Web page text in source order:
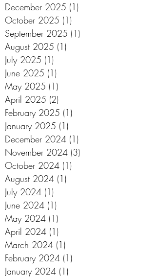
December 2025 (1)
October 2025 (1)
September 2025 (1)
August 2025 (1)
July 2025 (1)
June 2025 (1)
May 2025 (1)
April 2025 (2)
February 2025 (1)
January 2025 (1)
December 2024 (1)
November 2024 (3)
October 2024 (1)
August 2024 (1)
July 2024 (1)
June 2024 (1)
May 2024 (1)
April 2024 (1)
March 2024 (1)
February 2024 (1)
January 2024 (1)